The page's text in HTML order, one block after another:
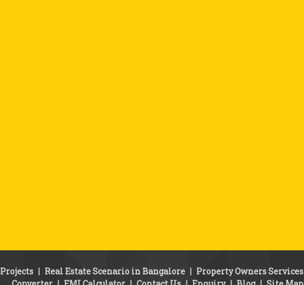
Projects | Real Estate Scenario in Bangalore | Property Owners Services